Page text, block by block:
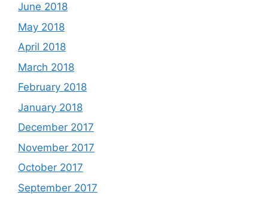
June 2018
May 2018
April 2018
March 2018
February 2018
January 2018
December 2017
November 2017
October 2017
September 2017